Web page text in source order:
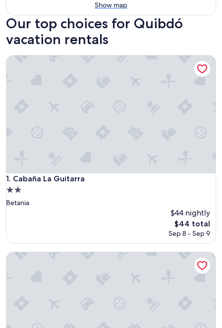
Show map
Our top choices for Quibdó
vacation rentals
1. Cabaña La Guitarra
Cabaña La Guitarra
2.0
star
Betania
$44 nightly
The
price
$44 total
Sep 8 - Sep 9
Cabaña La Guitarra
Casa Cielito